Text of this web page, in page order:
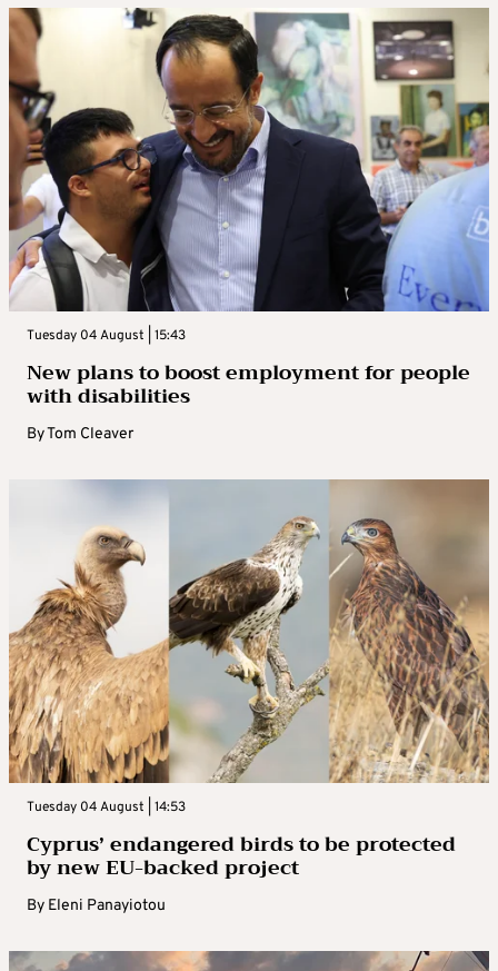
Tuesday 04 August | 15:43
New plans to boost employment for people
with disabilities
ByTom Cleaver
Tuesday 04 August | 14:53
Cyprus’ endangered birds to be protected
by new EU-backed project
By Eleni Panayiotou